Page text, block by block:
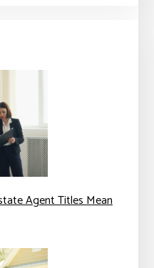
Agent Titles Mean